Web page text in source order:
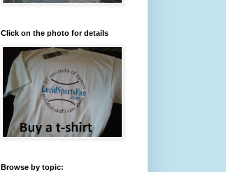
Click on the photo for details
Browse by topic: